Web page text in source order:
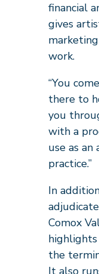
financial
gives
work.
“You
there to
you
with a
use as
practice.”
In
Comox
the